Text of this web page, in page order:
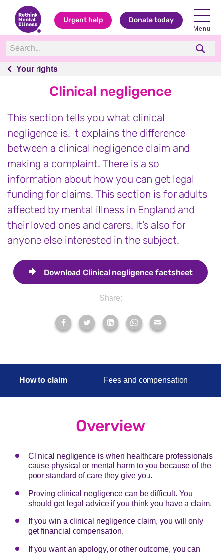
Urgent help Donate today
Menu
Your rights
Your rights
Clinical negligence
This section tells you what clinical
negligence is. It explains the difference
between a clinical negligence claim and
making a complaint. There is also
information about how you can get legal
funding for claims. This section is for adults
affected by mental illness in England and
their loved ones and carers. It’s also for
anyone else interested in the subject.
Download Clinical negligence factsheet
Share:
How to claim Fees and compensation
Overview
Clinical negligence is when healthcare professionals
cause physical or mental harm to you because of the
poor standard of care they give you.
Proving clinical negligence can be difficult. You
should get legal advice if you think you have a claim.
If you win a clinical negligence claim, you will only
get financial compensation.
If you want an apology, or other outcome, you can